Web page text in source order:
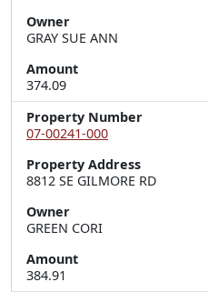
Owner
GRAY SUE ANN
Amount
374.09
Property Number
07-00241-000
Property Address
8812 SE GILMORE RD
Owner
GREEN CORI
Amount
384.91